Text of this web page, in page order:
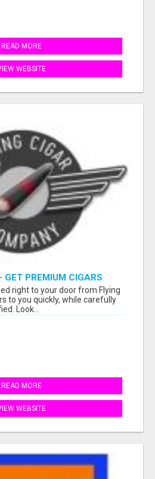
READ MORE
WEBSITE
GET PREMIUM CIGARS
DOOR!
right to your door from Flying
to you quickly, while carefully
Look...
READ MORE
WEBSITE